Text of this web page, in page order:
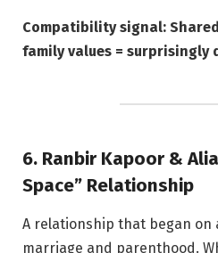
Compatibility signal:
family values = surprisingly
6. Ranbir Kapoor &
Space” Relationship
A relationship that began on
marriage and parenthood.